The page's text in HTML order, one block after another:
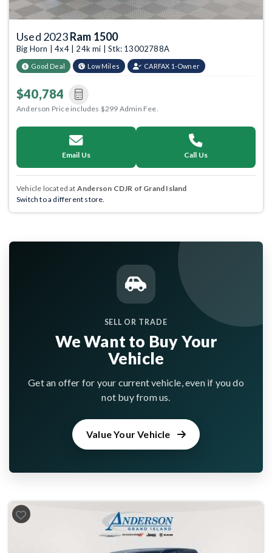
Used 2023Ram 1500
Big Horn | 4x4 | 24k mi | Stk: 13002788A
Good Deal Low Miles CARFAX 1-Owner
$40,784
Anderson Price includes $299 Admin Fee.
Email Us Call Us
Vehicle located at Anderson CDJR of Grand Island
Switch to a different store.
SELL OR TRADE
We Want to Buy Your
Vehicle
Get an offer for your current vehicle, even if you do
not buy from us.
Value Your Vehicle